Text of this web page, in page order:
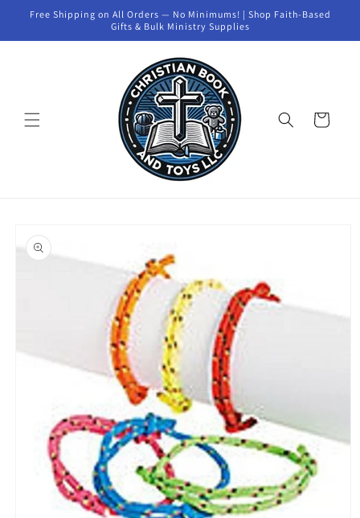
Skip to
Free Shipping on All Orders — No Minimums! | Shop Faith-Based
Gifts & Bulk Ministry Supplies
Cart
product
information